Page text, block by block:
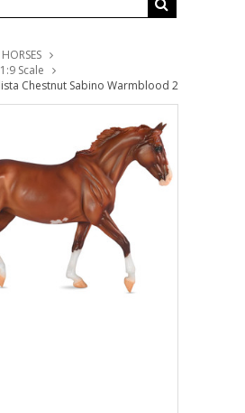
Scale
Chestnut Sabino Warmblood 2024 Special